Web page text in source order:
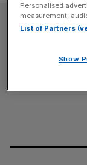
Subscribe
our top
Personalised
measurement,
List of Partners
Show